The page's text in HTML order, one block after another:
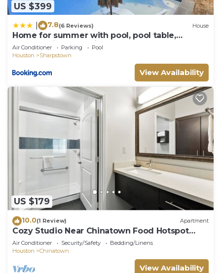
US $399
7.8(6 Reviews) House
Home for summer with pool, pool table,
outdoor kitchen,patio and balcony
Air Conditioner Parking
Pool
Houston
Sharpstown
View Availability
US $179
10.0(1 Review) Apartment
Cozy Studio Near Chinatown Food Hotspot
Great Value
Air Conditioner Security/Safety
Bedding/Linens
Houston
Chinatown
View Availability